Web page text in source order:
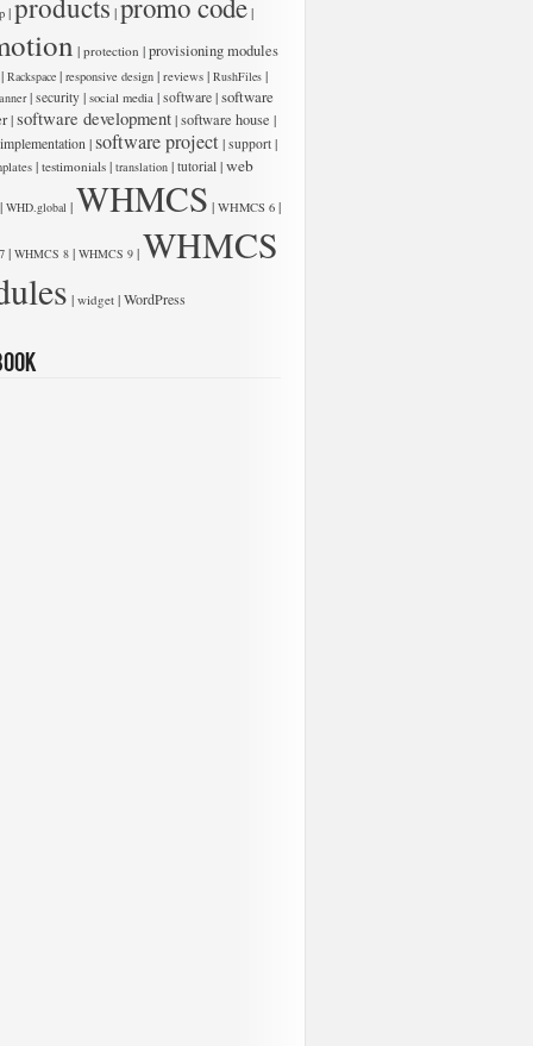
|products |promo code|
| protection |provisioning modules
| Rackspace | responsive design | reviews | RushFiles |
| security | social media |software|software
|software development|software house |
|software project| support |
| testimonials | translation | tutorial |web
| WHD.global |WHMCS | WHMCS 6 |
| WHMCS 8 | WHMCS 9 |WHMCS
| widget |WordPress